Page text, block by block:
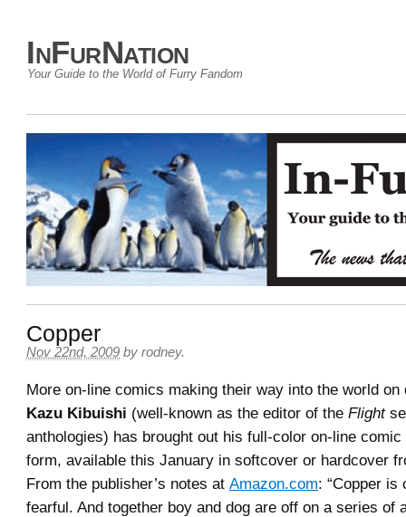
InFurNation
Your Guide to the World of Furry Fandom
Copper
Nov 22nd, 2009 by rodney.
More on-line comics making their way into the world on
Kazu Kibuishi (well-known as the editor of the Flight
anthologies) has brought out his full-color on-line comic
form, available this January in softcover or hardcover
From the publisher’s notes at Amazon.com: “Copper is
fearful. And together boy and dog are off on a series of